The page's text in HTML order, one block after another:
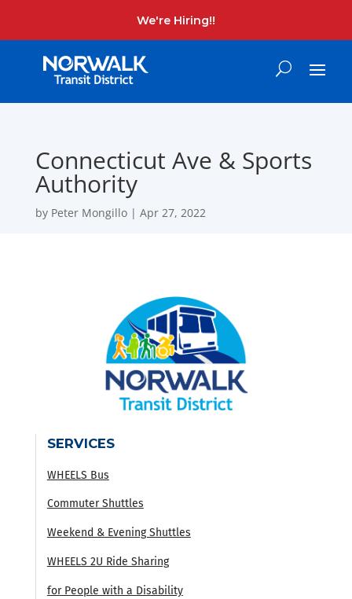
We're Hiring!!
Connecticut Ave & Sports
Authority
by Peter Mongillo| Apr 27, 2022
SERVICES
WHEELS Bus
Commuter Shuttles
Weekend & Evening Shuttles
WHEELS 2U Ride Sharing
for People with a Disability